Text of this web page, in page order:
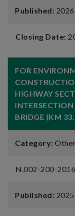
Published:
Closing Date:
FOR
HIGHWAY
BRIDGE (KM
Category: Other
N.002-200-
Published: